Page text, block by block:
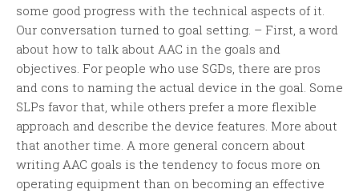
some good progress with the technical aspects of it.
Our conversation turned to goal setting. – First, a word
about how to talk about AAC in the goals and
objectives. For people who use SGDs, there are pros
and cons to naming the actual device in the goal. Some
SLPs favor that, while others prefer a more flexible
approach and describe the device features. More about
that another time. A more general concern about
writing AAC goals is the tendency to focus more on
operating equipment than on becoming an effective